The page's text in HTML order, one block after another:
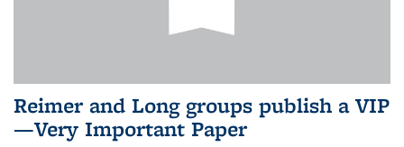
Reimer and Long groups publish a VIP
—Very Important Paper